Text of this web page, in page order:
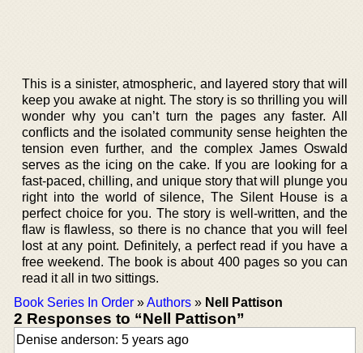
This is a sinister, atmospheric, and layered story that will
keep you awake at night. The story is so thrilling you will
wonder why you can’t turn the pages any faster. All
conflicts and the isolated community sense heighten the
tension even further, and the complex James Oswald
serves as the icing on the cake. If you are looking for a
fast-paced, chilling, and unique story that will plunge you
right into the world of silence, The Silent House is a
perfect choice for you. The story is well-written, and the
flaw is flawless, so there is no chance that you will feel
lost at any point. Definitely, a perfect read if you have a
free weekend. The book is about 400 pages so you can
read it all in two sittings.
Book Series In Order »Authors » Nell Pattison
2 Responses to “Nell Pattison”
Denise anderson: 5 years ago